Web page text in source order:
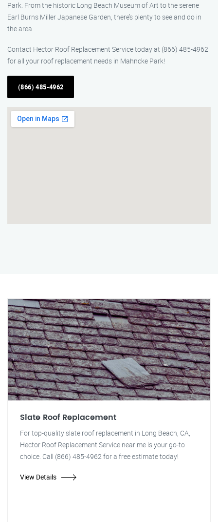
Park. From the historic Long Beach Museum of Art to the serene
Earl Burns Miller Japanese Garden, there’s plenty to see and do in
the area.
Contact Hector Roof Replacement Service today at (866) 485-4962
for all your roof replacement needs in Mahncke Park!
(866) 485-4962
Slate Roof Replacement
For top-quality slate roof replacement in Long Beach, CA,
Hector Roof Replacement Service near me is your go-to
choice. Call (866) 485-4962 for a free estimate today!
View Details